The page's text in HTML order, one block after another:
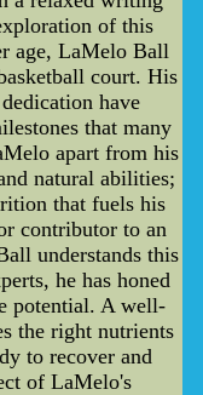
of this
age, LaMelo Ball
court. His
have
that many
apart from his
natural abilities;
that fuels his
contributor to an
understands this
he has honed
potential. A well-
the right nutrients
to recover and
of LaMelo's